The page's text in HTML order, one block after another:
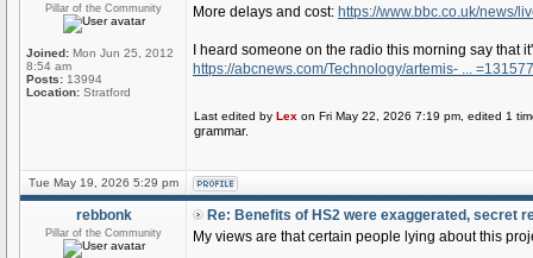
Pillar of the Community
Joined: Mon Jun 25, 2012
8:54 am
Posts: 13994
Location: Stratford
More delays and cost: https://www.bbc.co.uk/news/
I heard someone on the radio this morning say
https://abcnews.com/Technology/artemis- ...
Last edited by Lex on Fri May 22, 2026 7:19 pm, edited 1
grammar.
Tue May 19, 2026 5:29 pm
rebbonk
Pillar of the Community
Re: Benefits of HS2 were exaggerated, secret
My views are that certain people lying about this